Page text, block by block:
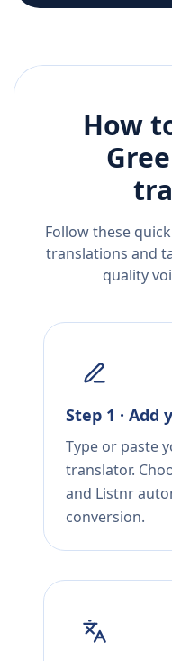
How
Follow these
translations and
quality
Step 1 · Add
Type or paste
translator.
and Listnr
conversion.